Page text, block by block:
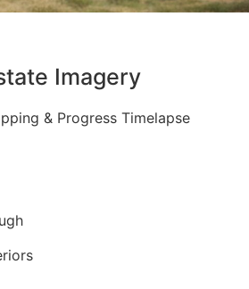
Imagery
& Progress Timelapse